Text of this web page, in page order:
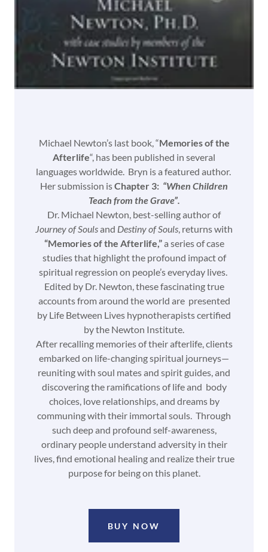
Michael Newton’s last book, “Memories of the
Afterlife“, has been published in several
languages worldwide. Bryn is a featured author.
Her submission isChapter 3: “When Children
Teach from the Grave”.
Dr. Michael Newton, best-selling author of
Journey of Soulsand Destiny of Souls, returns with
“Memories of the Afterlife,”a series of case
studies that highlight the profound impact of
spiritual regression on people’s everyday lives.
Edited by Dr. Newton, these fascinating true
accounts from around the world are presented
by Life Between Lives hypnotherapists certified
by the Newton Institute.
After recalling memories of their afterlife, clients
embarked on life-changing spiritual journeys—
reuniting with soul mates and spirit guides, and
discovering the ramifications of life and body
choices, love relationships, and dreams by
communing with their immortal souls. Through
such deep and profound self-awareness,
ordinary people understand adversity in their
lives, find emotional healing and realize their true
purpose for being on this planet.
BUY NOW